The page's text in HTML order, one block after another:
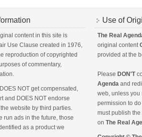
content in this site is
Use Clause created in 1976,
reproduction of copyrighted
of commentary,
NOT get compensated,
and DOES NOT endorse
website by third parties.
run ads in the future, those
as a product we
Use of
The Real
original content
provided at the
Please DON'T
Agenda and
web, unless you
permission to
must publish
on The Real